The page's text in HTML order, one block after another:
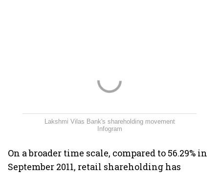
Lakshmi Vilas Bank's shareholding movement
Infogram
On a broader time scale, compared to 56.29% in
September 2011, retail shareholding has